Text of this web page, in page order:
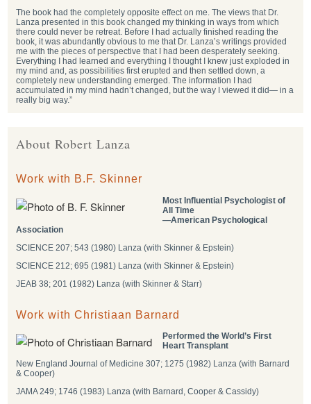
The book had the completely opposite effect on me. The views that Dr.
Lanza presented in this book changed my thinking in ways from which
there could never be retreat. Before I had actually finished reading the
book, it was abundantly obvious to me that Dr. Lanza’s writings provided
me with the pieces of perspective that I had been desperately seeking.
Everything I had learned and everything I thought I knew just exploded in
my mind and, as possibilities first erupted and then settled down, a
completely new understanding emerged. The information I had
accumulated in my mind hadn’t changed, but the way I viewed it did— in a
really big way.”
About Robert Lanza
Work with B.F. Skinner
Most Influential Psychologist of
All Time
―American Psychological
Association
SCIENCE 207; 543 (1980) Lanza (with Skinner & Epstein)
SCIENCE 212; 695 (1981) Lanza (with Skinner & Epstein)
JEAB 38; 201 (1982) Lanza (with Skinner & Starr)
Work with Christiaan Barnard
Performed the World’s First
Heart Transplant
New England Journal of Medicine 307; 1275 (1982) Lanza (with Barnard
& Cooper)
JAMA 249; 1746 (1983) Lanza (with Barnard, Cooper & Cassidy)